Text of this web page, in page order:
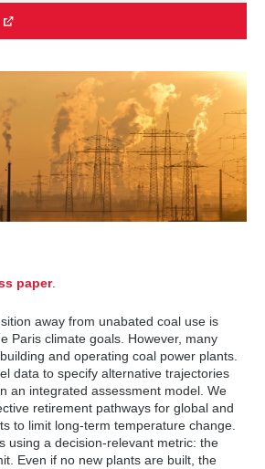
paper.
away from unabated coal use is
Paris climate goals. However, many
and operating coal power plants.
data to specify alternative trajectories
an integrated assessment model. We
retirement pathways for global and
to limit long-term temperature change.
using a decision-relevant metric: the
Even if no new plants are built, the